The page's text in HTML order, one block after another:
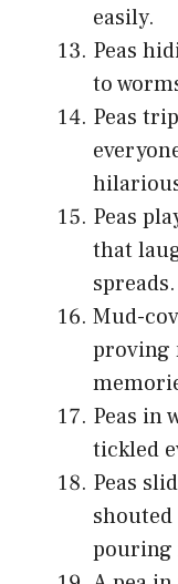
easily.
Peas
to
Peas
Peas
that
spreads.
Mud-
proving
Peas in
tickled
Peas
pouring